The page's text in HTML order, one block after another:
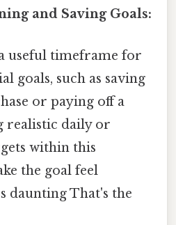
and Saving Goals:
useful timeframe for
goals, such as saving
or paying off a
realistic daily or
within this
the goal feel
daunting That's the